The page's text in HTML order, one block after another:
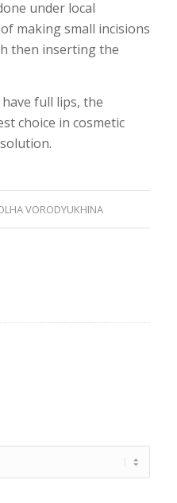
under local
making small incisions
then inserting the
full lips, the
choice in cosmetic
VORODYUKHINA